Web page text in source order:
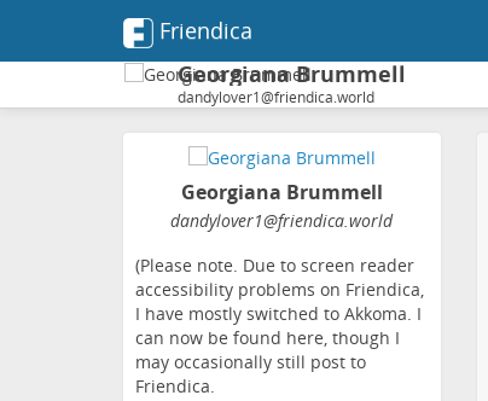
Friendica
Georgiana Brummell
dandylover1@friendica.world
Georgiana Brummell
dandylover1@friendica.world
(Please note. Due to screen reader
accessibility problems on Friendica,
I have mostly switched to Akkoma. I
can now be found here, though I
may occasionally still post to
Friendica.